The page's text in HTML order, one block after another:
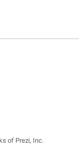
of Prezi, Inc.